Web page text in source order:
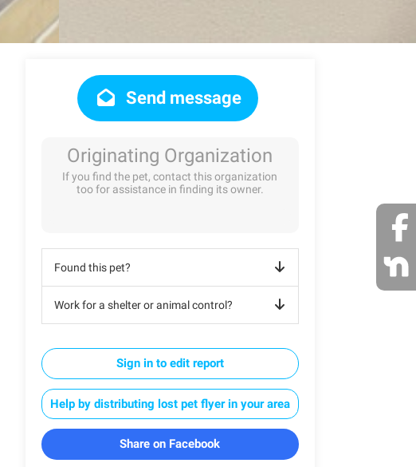
Send message
Originating Organization
If you find the pet, contact this organization
too for assistance in finding its owner.
Found this pet?
Work for a shelter or animal control?
Sign in to edit report
Help by distributing lost pet flyer in your area
Share on Facebook